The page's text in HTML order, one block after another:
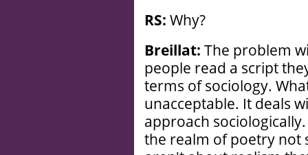
RS: Why?
Breillat: The problem
people read a script
terms of sociology.
unacceptable. It deals
approach
the realm of poetry not